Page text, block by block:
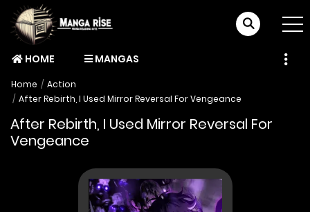
HOME MANGAS
Home
Action
After Rebirth, I Used Mirror Reversal For Vengeance
After Rebirth, I Used Mirror Reversal For
Vengeance